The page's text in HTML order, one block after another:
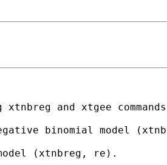
and xtgee
binomial model
(xtnbreg, re).